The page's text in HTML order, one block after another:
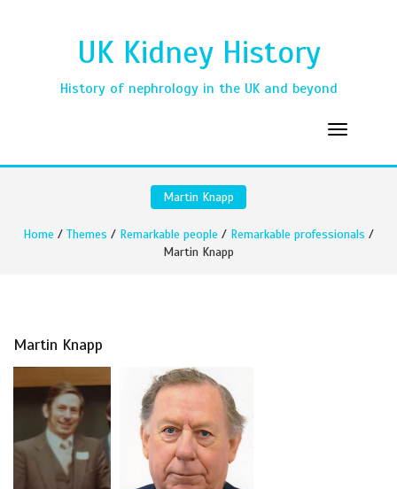
UK Kidney History
History of nephrology in the UK and beyond
Martin Knapp
Home / Themes / Remarkable people / Remarkable professionals /
Martin Knapp
Martin Knapp